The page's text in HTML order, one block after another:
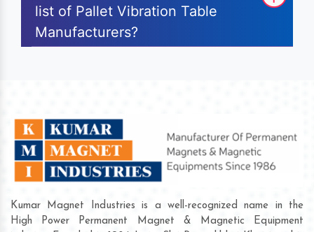
list of Pallet Vibration Table
Manufacturers?
Kumar Magnet Industries is a well-recognized name in the
High Power Permanent Magnet & Magnetic Equipment